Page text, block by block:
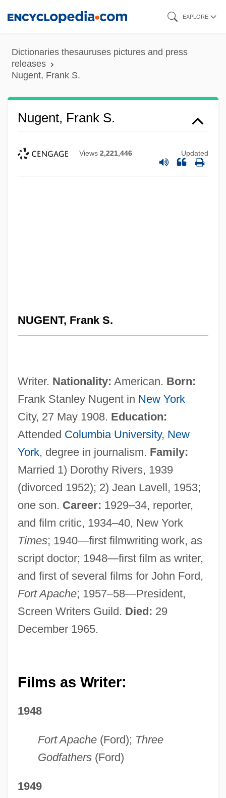
content
EXPLORE
Dictionaries thesauruses pictures and press
releases
Nugent, Frank S.
Nugent, Frank S.
Views 2,221,446 Updated
NUGENT, Frank S.
Writer. Nationality: American. Born:
Frank Stanley Nugent in New York
City, 27 May 1908. Education:
Attended Columbia University, New
York, degree in journalism. Family:
Married 1) Dorothy Rivers, 1939
(divorced 1952); 2) Jean Lavell, 1953;
one son. Career: 1929–34, reporter,
and film critic, 1934–40, New York
Times; 1940—first filmwriting work, as
script doctor; 1948—first film as writer,
and first of several films for John Ford,
Fort Apache; 1957–58—President,
Screen Writers Guild. Died: 29
December 1965.
Films as Writer:
1948
Fort Apache(Ford); Three
Godfathers(Ford)
1949